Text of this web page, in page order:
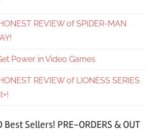
REVIEW of SPIDER-MAN
Power in Video Games
REVIEW of LIONESS SERIES
Sellers! PRE-ORDERS & OUT